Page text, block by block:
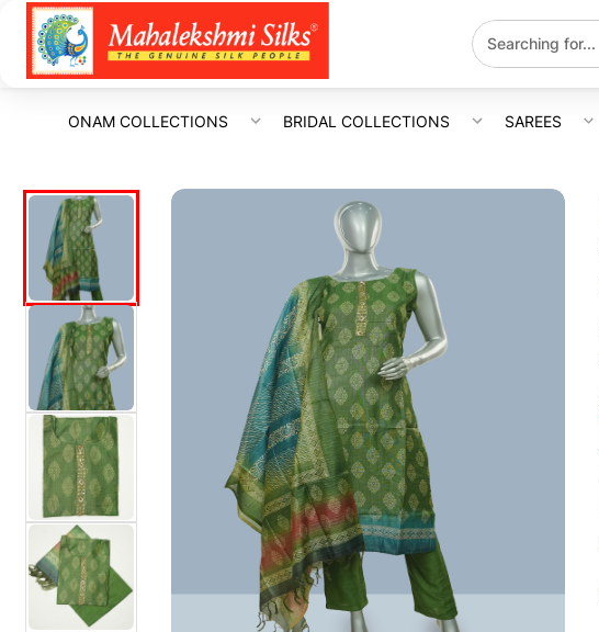
ONAM COLLECTIONS BRIDAL COLLECTIONS SAREES